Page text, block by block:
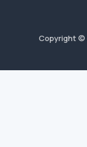
Copyright ©